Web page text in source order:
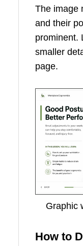
The image
and their
prominent.
smaller
page.
Graphic
How to